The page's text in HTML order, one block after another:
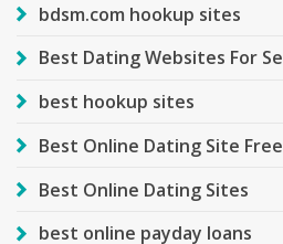
bdsm.com hookup sites
Best Dating Websites For
best hookup sites
Best Online Dating Site Free
Best Online Dating Sites
best online payday loans